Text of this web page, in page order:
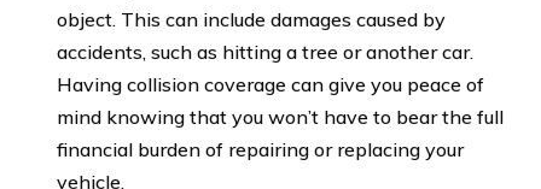
object. This can include damages caused by
accidents, such as hitting a tree or another car.
Having collision coverage can give you peace of
mind knowing that you won’t have to bear the full
financial burden of repairing or replacing your
vehicle.